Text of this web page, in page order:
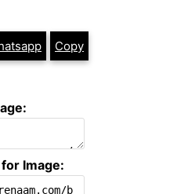
Copy
Image: